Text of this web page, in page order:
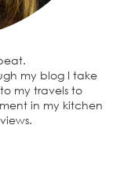
my blog I take
my travels to
in my kitchen